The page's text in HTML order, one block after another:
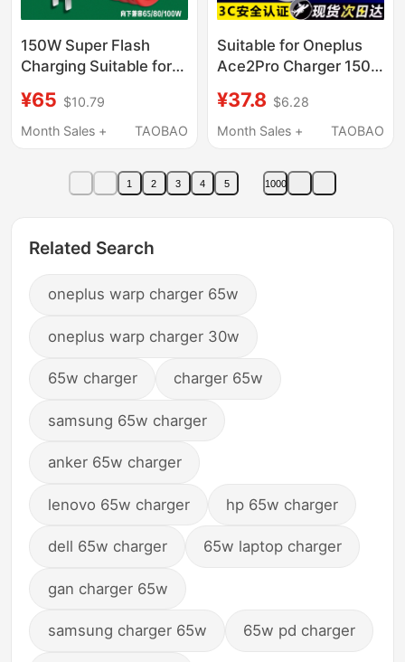
150W Super Flash
Charging Suitable for
150W Fast Charging
Ace3/12/11/10/9
Nitride Oneplus
Ace2Pro Charger
¥65 $10.79
Month Sales +
TAOBAO
Suitable for Oneplus
Ace2Pro Charger 150
1+Ace2Pro Mobile
Phone Charging Head
Head 10A Flash
Charging 150Ace2Pro
¥37.8 $6.28
Month Sales +
TAOBAO
1 2 3 4 5 1000
Related Search
oneplus warp charger 65w
oneplus warp charger 30w
65w charger charger 65w
samsung 65w charger
anker 65w charger
lenovo 65w charger hp 65w charger
dell 65w charger 65w laptop charger
gan charger 65w
samsung charger 65w 65w pd charger